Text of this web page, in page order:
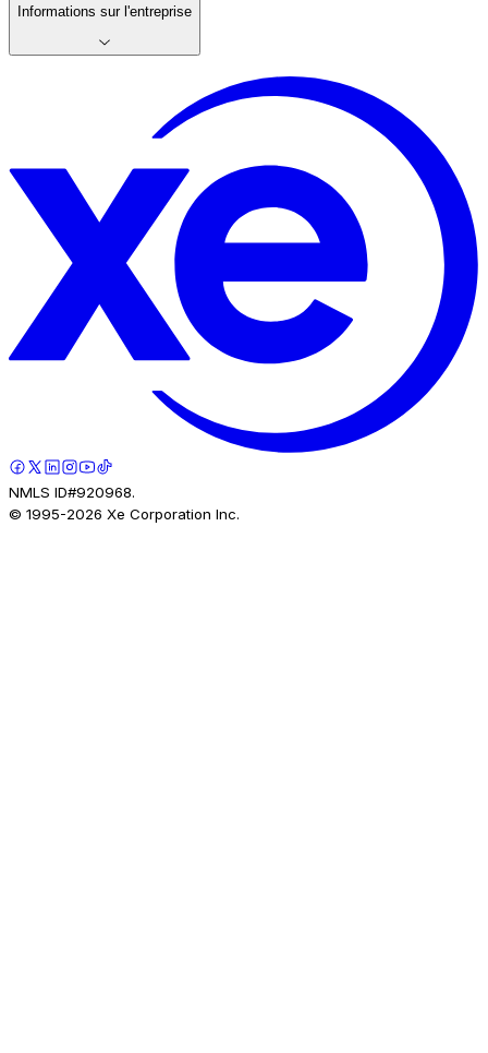
Informations sur l'entreprise
NMLS ID#920968.
© 1995-2026 Xe Corporation Inc.